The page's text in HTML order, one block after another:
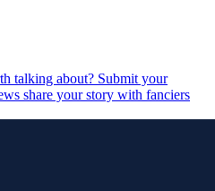
talking about? Submit your
share your story with fanciers